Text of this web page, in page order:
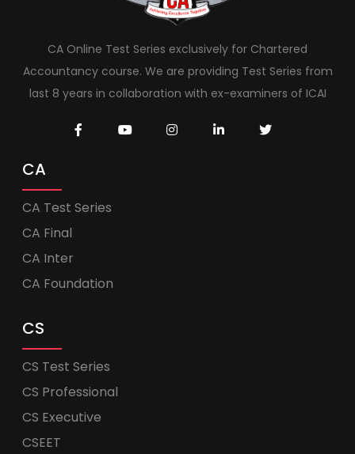
CA Online Test Series exclusively for Chartered
Accountancy course. We are providing Test Series from
last 8 years in collaboration with ex-examiners of ICAI
CA
CA Test Series
CA Final
CA Inter
CA Foundation
CS
CS Test Series
CS Professional
CS Executive
CSEET